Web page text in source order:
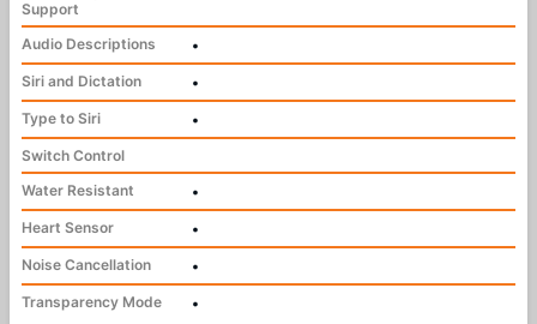
Support
Audio Descriptions
•
Siri and Dictation
•
Type to Siri
•
Switch Control
Water Resistant
•
Heart Sensor
•
Noise Cancellation
•
Transparency Mode
•